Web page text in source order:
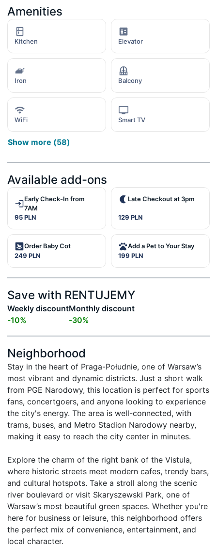
Amenities
Kitchen Elevator
Iron Balcony
WiFi Smart TV
Show more (58)
Available add-ons
Early Check-In from
7AM
95 PLN
Late Checkout at 3pm
129 PLN
Order Baby Cot
249 PLN
Add a Pet to Your Stay
199 PLN
Save with RENTUJEMY
Weekly discount
-10%
Monthly discount
-30%
Neighborhood
Stay in the heart of Praga-Południe, one of Warsaw’s
most vibrant and dynamic districts. Just a short walk
from PGE Narodowy, this location is perfect for sports
fans, concertgoers, and anyone looking to experience
the city's energy. The area is well-connected, with
trams, buses, and Metro Stadion Narodowy nearby,
making it easy to reach the city center in minutes.
Explore the charm of the right bank of the Vistula,
where historic streets meet modern cafes, trendy bars,
and cultural hotspots. Take a stroll along the scenic
river boulevard or visit Skaryszewski Park, one of
Warsaw’s most beautiful green spaces. Whether you're
here for business or leisure, this neighborhood offers
the perfect mix of convenience, entertainment, and